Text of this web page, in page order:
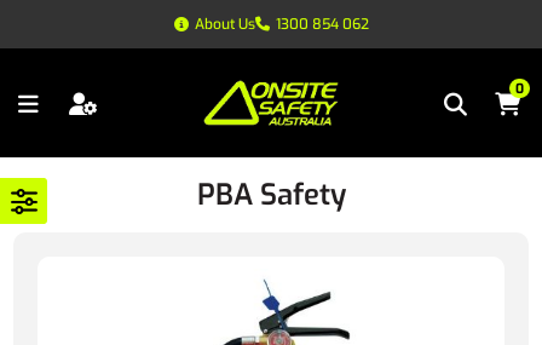
About Us 1300 854 062
0
PBA Safety